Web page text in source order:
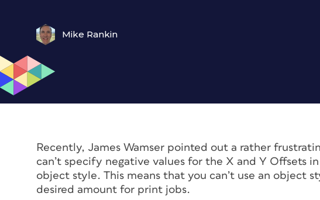
Mike Rankin
Recently, James Wamser pointed out a rather
can’t specify negative values for the X and Y Offsets
object style. This means that you can’t use an object
desired amount for print jobs.